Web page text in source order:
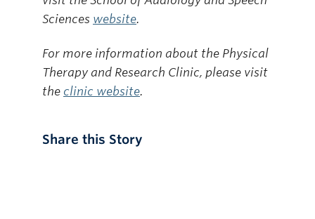
Sciences website.
For more information about the Physical
Therapy and Research Clinic, please visit
the clinic website.
Share this Story